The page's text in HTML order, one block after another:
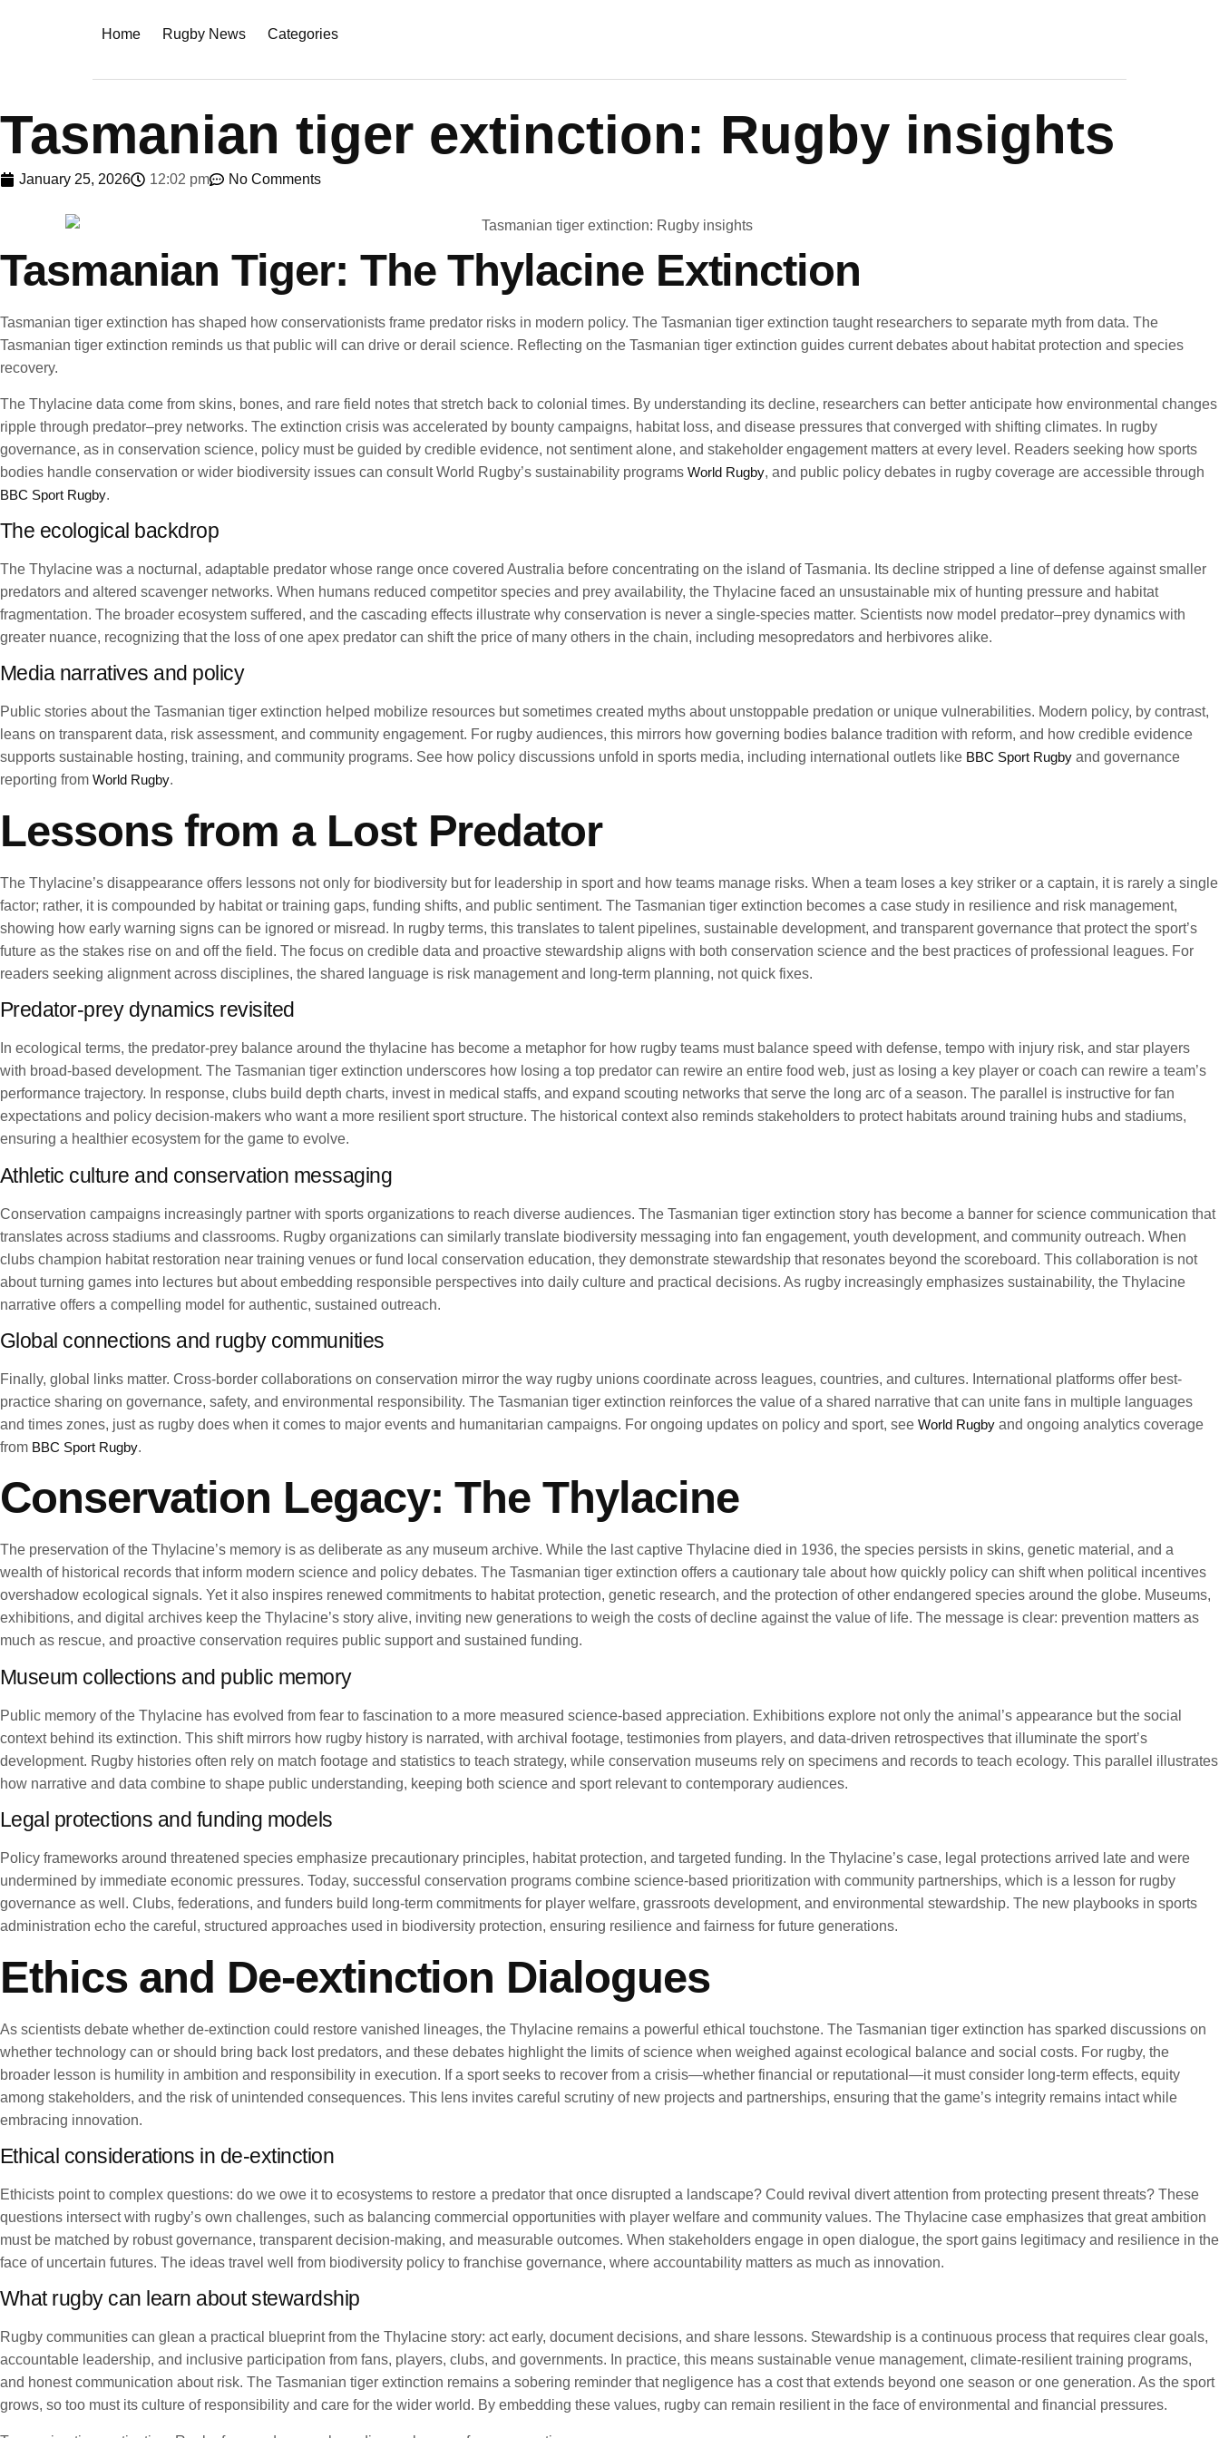
Home Rugby News Categories
Tasmanian tiger extinction: Rugby insights
January 25, 2026 12:02 pm No Comments
Tasmanian Tiger: The Thylacine Extinction
Tasmanian tiger extinction has shaped how conservationists frame predator risks in modern policy. The Tasmanian tiger extinction taught researchers to separate myth from data. The
Tasmanian tiger extinction reminds us that public will can drive or derail science. Reflecting on the Tasmanian tiger extinction guides current debates about habitat protection and species
recovery.
The Thylacine data come from skins, bones, and rare field notes that stretch back to colonial times. By understanding its decline, researchers can better anticipate how environmental changes
ripple through predator–prey networks. The extinction crisis was accelerated by bounty campaigns, habitat loss, and disease pressures that converged with shifting climates. In rugby
governance, as in conservation science, policy must be guided by credible evidence, not sentiment alone, and stakeholder engagement matters at every level. Readers seeking how sports
bodies handle conservation or wider biodiversity issues can consult World Rugby’s sustainability programs World Rugby, and public policy debates in rugby coverage are accessible through
BBC Sport Rugby.
The ecological backdrop
The Thylacine was a nocturnal, adaptable predator whose range once covered Australia before concentrating on the island of Tasmania. Its decline stripped a line of defense against smaller
predators and altered scavenger networks. When humans reduced competitor species and prey availability, the Thylacine faced an unsustainable mix of hunting pressure and habitat
fragmentation. The broader ecosystem suffered, and the cascading effects illustrate why conservation is never a single-species matter. Scientists now model predator–prey dynamics with
greater nuance, recognizing that the loss of one apex predator can shift the price of many others in the chain, including mesopredators and herbivores alike.
Media narratives and policy
Public stories about the Tasmanian tiger extinction helped mobilize resources but sometimes created myths about unstoppable predation or unique vulnerabilities. Modern policy, by contrast,
leans on transparent data, risk assessment, and community engagement. For rugby audiences, this mirrors how governing bodies balance tradition with reform, and how credible evidence
supports sustainable hosting, training, and community programs. See how policy discussions unfold in sports media, including international outlets like BBC Sport Rugby and governance
reporting from World Rugby.
Lessons from a Lost Predator
The Thylacine’s disappearance offers lessons not only for biodiversity but for leadership in sport and how teams manage risks. When a team loses a key striker or a captain, it is rarely a single
factor; rather, it is compounded by habitat or training gaps, funding shifts, and public sentiment. The Tasmanian tiger extinction becomes a case study in resilience and risk management,
showing how early warning signs can be ignored or misread. In rugby terms, this translates to talent pipelines, sustainable development, and transparent governance that protect the sport’s
future as the stakes rise on and off the field. The focus on credible data and proactive stewardship aligns with both conservation science and the best practices of professional leagues. For
readers seeking alignment across disciplines, the shared language is risk management and long-term planning, not quick fixes.
Predator-prey dynamics revisited
In ecological terms, the predator-prey balance around the thylacine has become a metaphor for how rugby teams must balance speed with defense, tempo with injury risk, and star players
with broad-based development. The Tasmanian tiger extinction underscores how losing a top predator can rewire an entire food web, just as losing a key player or coach can rewire a team’s
performance trajectory. In response, clubs build depth charts, invest in medical staffs, and expand scouting networks that serve the long arc of a season. The parallel is instructive for fan
expectations and policy decision-makers who want a more resilient sport structure. The historical context also reminds stakeholders to protect habitats around training hubs and stadiums,
ensuring a healthier ecosystem for the game to evolve.
Athletic culture and conservation messaging
Conservation campaigns increasingly partner with sports organizations to reach diverse audiences. The Tasmanian tiger extinction story has become a banner for science communication that
translates across stadiums and classrooms. Rugby organizations can similarly translate biodiversity messaging into fan engagement, youth development, and community outreach. When
clubs champion habitat restoration near training venues or fund local conservation education, they demonstrate stewardship that resonates beyond the scoreboard. This collaboration is not
about turning games into lectures but about embedding responsible perspectives into daily culture and practical decisions. As rugby increasingly emphasizes sustainability, the Thylacine
narrative offers a compelling model for authentic, sustained outreach.
Global connections and rugby communities
Finally, global links matter. Cross-border collaborations on conservation mirror the way rugby unions coordinate across leagues, countries, and cultures. International platforms offer best-
practice sharing on governance, safety, and environmental responsibility. The Tasmanian tiger extinction reinforces the value of a shared narrative that can unite fans in multiple languages
and times zones, just as rugby does when it comes to major events and humanitarian campaigns. For ongoing updates on policy and sport, see World Rugby and ongoing analytics coverage
from BBC Sport Rugby.
Conservation Legacy: The Thylacine
The preservation of the Thylacine’s memory is as deliberate as any museum archive. While the last captive Thylacine died in 1936, the species persists in skins, genetic material, and a
wealth of historical records that inform modern science and policy debates. The Tasmanian tiger extinction offers a cautionary tale about how quickly policy can shift when political incentives
overshadow ecological signals. Yet it also inspires renewed commitments to habitat protection, genetic research, and the protection of other endangered species around the globe. Museums,
exhibitions, and digital archives keep the Thylacine’s story alive, inviting new generations to weigh the costs of decline against the value of life. The message is clear: prevention matters as
much as rescue, and proactive conservation requires public support and sustained funding.
Museum collections and public memory
Public memory of the Thylacine has evolved from fear to fascination to a more measured science-based appreciation. Exhibitions explore not only the animal’s appearance but the social
context behind its extinction. This shift mirrors how rugby history is narrated, with archival footage, testimonies from players, and data-driven retrospectives that illuminate the sport’s
development. Rugby histories often rely on match footage and statistics to teach strategy, while conservation museums rely on specimens and records to teach ecology. This parallel illustrates
how narrative and data combine to shape public understanding, keeping both science and sport relevant to contemporary audiences.
Legal protections and funding models
Policy frameworks around threatened species emphasize precautionary principles, habitat protection, and targeted funding. In the Thylacine’s case, legal protections arrived late and were
undermined by immediate economic pressures. Today, successful conservation programs combine science-based prioritization with community partnerships, which is a lesson for rugby
governance as well. Clubs, federations, and funders build long-term commitments for player welfare, grassroots development, and environmental stewardship. The new playbooks in sports
administration echo the careful, structured approaches used in biodiversity protection, ensuring resilience and fairness for future generations.
Ethics and De-extinction Dialogues
As scientists debate whether de-extinction could restore vanished lineages, the Thylacine remains a powerful ethical touchstone. The Tasmanian tiger extinction has sparked discussions on
whether technology can or should bring back lost predators, and these debates highlight the limits of science when weighed against ecological balance and social costs. For rugby, the
broader lesson is humility in ambition and responsibility in execution. If a sport seeks to recover from a crisis—whether financial or reputational—it must consider long-term effects, equity
among stakeholders, and the risk of unintended consequences. This lens invites careful scrutiny of new projects and partnerships, ensuring that the game’s integrity remains intact while
embracing innovation.
Ethical considerations in de-extinction
Ethicists point to complex questions: do we owe it to ecosystems to restore a predator that once disrupted a landscape? Could revival divert attention from protecting present threats? These
questions intersect with rugby’s own challenges, such as balancing commercial opportunities with player welfare and community values. The Thylacine case emphasizes that great ambition
must be matched by robust governance, transparent decision-making, and measurable outcomes. When stakeholders engage in open dialogue, the sport gains legitimacy and resilience in the
face of uncertain futures. The ideas travel well from biodiversity policy to franchise governance, where accountability matters as much as innovation.
What rugby can learn about stewardship
Rugby communities can glean a practical blueprint from the Thylacine story: act early, document decisions, and share lessons. Stewardship is a continuous process that requires clear goals,
accountable leadership, and inclusive participation from fans, players, clubs, and governments. In practice, this means sustainable venue management, climate-resilient training programs,
and honest communication about risk. The Tasmanian tiger extinction remains a sobering reminder that negligence has a cost that extends beyond one season or one generation. As the sport
grows, so too must its culture of responsibility and care for the wider world. By embedding these values, rugby can remain resilient in the face of environmental and financial pressures.